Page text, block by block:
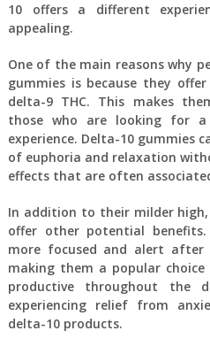
10 offers a different
appealing.
One of the main reasons why
gummies is because they
delta-9 THC. This makes
those who are looking for
experience. Delta-10 gummies
of euphoria and relaxation
effects that are often
In addition to their milder high,
offer other potential
more focused and alert after
making them a popular
productive throughout the
experiencing relief from
delta-10 products.